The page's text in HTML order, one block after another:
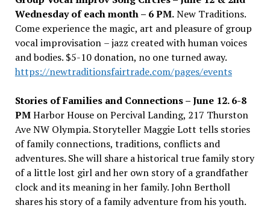
Wednesday of each month – 6 PM.New Traditions.
Come experience the magic, art and pleasure of group
vocal improvisation –jazz created with human voices
and bodies. $5-10 donation, no one turned away.
https://newtraditionsfairtrade.com/pages/events
Stories of Families and Connections – June 12. 6-8
PMHarbor House on Percival Landing, 217 Thurston
Ave NW Olympia. Storyteller Maggie Lott tells stories
of family connections, traditions, conflicts and
adventures. She will share a historical true family story
of a little lost girl and her own story of a grandfather
clock and its meaning in her family. John Bertholl
shares his story of a family adventure from his youth.